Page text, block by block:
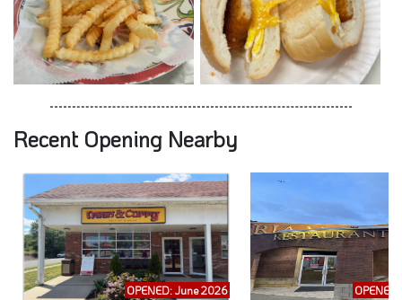
Recent Opening Nearby
OPENED: June 2026